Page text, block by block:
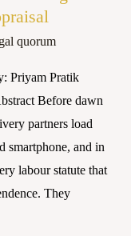
quorum
Priyam Pratik
Before dawn
partners load
smartphone, and in
labour statute that
They